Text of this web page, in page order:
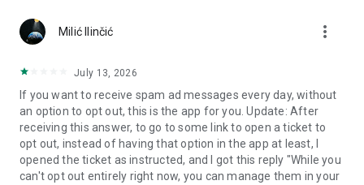
Notes and reminders
reminders so you never miss important tasks or events. Keep
everything organized inside your messenger.
Rakuten Viber Messenger is part of the Rakuten Group, a
global leader in e-commerce and financial services.
Terms and policies: https://www.viber.com/terms/
Milić Ilinčić more_vert
July 13, 2026
If you want to receive spam ad messages every day, without
an option to opt out, this is the app for you. Update: After
receiving this answer, to go to some link to open a ticket to
opt out, instead of having that option in the app at least, I
opened the ticket as instructed, and I got this reply "While you
can't opt out entirely right now, you can manage them in your